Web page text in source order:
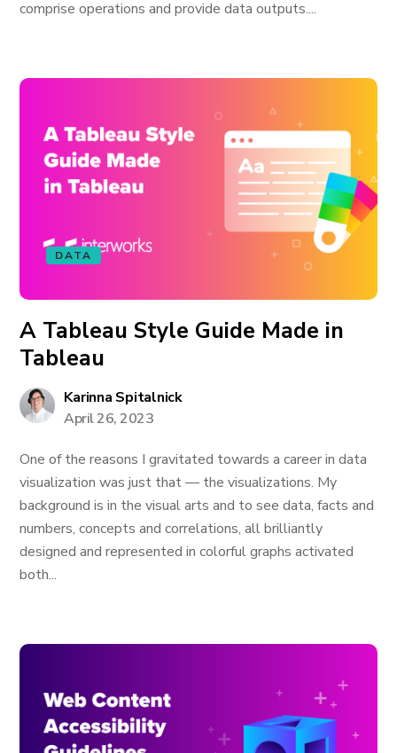
comprise operations and provide data outputs....
DATA
A Tableau Style Guide Made in
Tableau
Karinna Spitalnick
April 26, 2023
One of the reasons I gravitated towards a career in data
visualization was just that — the visualizations. My
background is in the visual arts and to see data, facts and
numbers, concepts and correlations, all brilliantly
designed and represented in colorful graphs activated
both...